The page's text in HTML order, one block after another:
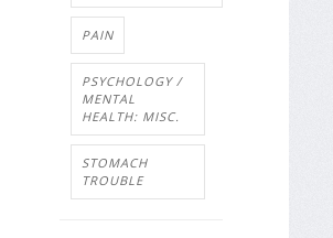
PAIN
PSYCHOLOGY /
MENTAL
HEALTH: MISC.
STOMACH
TROUBLE